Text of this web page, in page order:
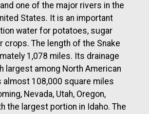
one of the major rivers in the
States. It is an important
water for potatoes, sugar
crops. The length of the Snake
1,078 miles. Its drainage
largest among North American
almost 108,000 square miles
Nevada, Utah, Oregon,
the largest portion in Idaho. The